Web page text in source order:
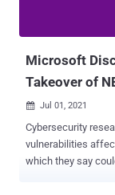
Microsoft
Takeover of
 Jul 01, 2021
Cybersecurity
vulnerabilities
which they say